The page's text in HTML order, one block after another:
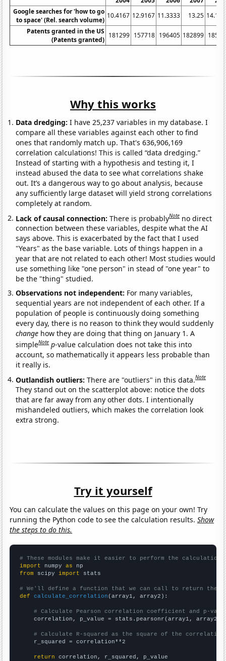
Google searches for 'how to go
to space' (Rel. search volume)
10.4167 12.9167 11.3333 13.25
Patents granted in the US
(Patents granted)
181299 157718 196405 182899
Why this works
Data dredging: I have 25,237 variables in my database. I
compare all these variables against each other to find
ones that randomly match up. That's 636,906,169
correlation calculations! This is called “data dredging.”
Instead of starting with a hypothesis and testing it, I
instead abused the data to see what correlations shake
out. It’s a dangerous way to go about analysis, because
any sufficiently large dataset will yield strong correlations
completely at random.
Lack of causal connection:There is probablyNote no direct
connection between these variables, despite what the AI
says above. This is exacerbated by the fact that I used
"Years" as the base variable. Lots of things happen in a
year that are not related to each other! Most studies would
use something like "one person" in stead of "one year" to
be the "thing" studied.
Observations not independent: For many variables,
sequential years are not independent of each other. If a
population of people is continuously doing something
every day, there is no reason to think they would suddenly
change how they are doing that thing on January 1. A
simpleNote p-value calculation does not take this into
account, so mathematically it appears less probable than
it really is.
Outlandish outliers:There are "outliers" in this data.Note
They stand out on the scatterplot above: notice the dots
that are far away from any other dots. I intentionally
mishandeled outliers, which makes the correlation look
extra strong.
Try it yourself
You can calculate the values on this page on your own! Try
running the Python code to see the calculation results.Show
the steps to do this.
# These modules make it easier to perform the calculation
import numpy as
from scipy import stats
# We'll define a function that we can call to return the
def
calculate_correlation (array1, array2):
# Calculate Pearson correlation coefficient and p-
    correlation, p_value = stats.pearsonr(array1, array2)
# Calculate R-squared as the square of the
    r_squared = correlation**2
return correlation, r_squared, p_value